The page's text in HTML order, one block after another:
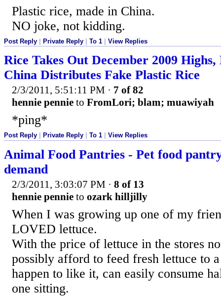
Plastic rice, made in China.
NO joke, not kidding.
Post Reply | Private Reply | To 1 | View Replies
Rice Takes Out December 2009
China Distributes Fake Plastic Rice
2/3/2011, 5:51:11 PM · 7 of 82
hennie pennie to FromLori; blam; muawiyah
*ping*
Post Reply Private Reply To 1 View Replies
Animal Food Pantries - Pet food
demand
2/3/2011, 3:03:07 PM · 8 of 13
hennie pennie to ozark hilljilly
When I was growing up one of my
LOVED lettuce.
With the price of lettuce in the stores
possibly afford to feed fresh lettuce to
happen to like it, can easily consume
one sitting.